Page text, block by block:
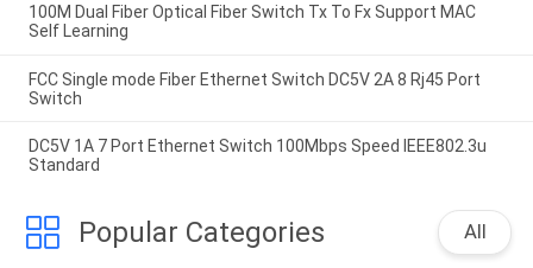
100M Dual Fiber Optical Fiber Switch Tx To Fx Support MAC
Self Learning
FCC Single mode Fiber Ethernet Switch DC5V 2A 8 Rj45 Port
Switch
DC5V 1A 7 Port Ethernet Switch 100Mbps Speed IEEE802.3u
Standard
Popular Categories All